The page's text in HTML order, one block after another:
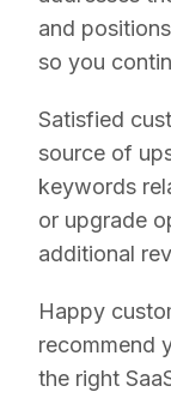
and
so you
Satisfied
source of
keywords
or upgrade
additional
Happy
recommend
the right